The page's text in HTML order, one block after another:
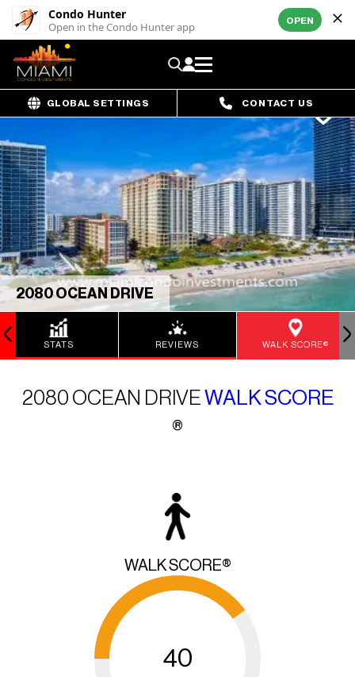
Condo Hunter
Open in the Condo Hunter app OPEN
GLOBAL SETTINGS CONTACT US
2080 OCEAN DRIVE
STATS REVIEWS WALK SCORE®
2080 OCEAN DRIVEWALK SCORE
®
WALK SCORE®
40